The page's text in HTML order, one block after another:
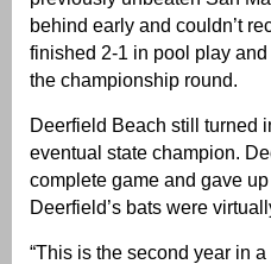
behind early and couldn’t
finished 2-1 in pool play
the championship round.
Deerfield Beach still turned
eventual state champion.
complete game and gave
Deerfield’s bats were
“This is the second year in